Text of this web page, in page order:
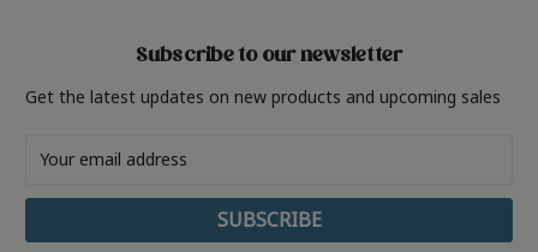
Subscribe to our newsletter
Get the latest updates on new products and upcoming sales
Address